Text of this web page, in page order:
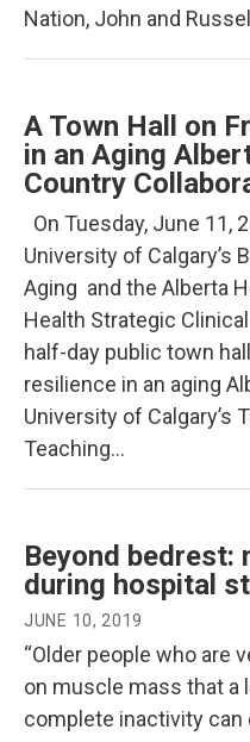
Nation, John and
A Town Hall on
in an Aging
Country
On Tuesday, June 11,
University of Calgary’s
Aging and the Alberta
Health Strategic
half-day public town
resilience in an aging
University of Calgary’s
Teaching…
Beyond bedrest:
during hospital
JUNE 10, 2019
“Older people who are
on muscle mass that a
complete inactivity can